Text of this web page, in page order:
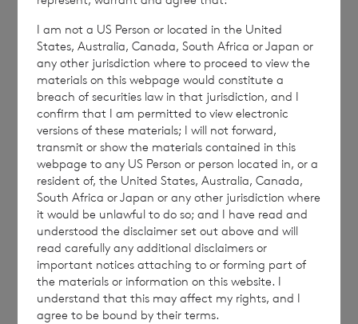
END
NAVBUBDDSSBDGUI
7 August 2026
Director/PDMR Shareholding
I am not a US Person or located in the United
States, Australia, Canada, South Africa or Japan or
any other jurisdiction where to proceed to view the
materials on this webpage would constitute a
breach of securities law in that jurisdiction, and I
confirm that I am permitted to view electronic
versions of these materials; I will not forward,
transmit or show the materials contained in this
webpage to any US Person or person located in, or a
resident of, the United States, Australia, Canada,
South Africa or Japan or any other jurisdiction where
it would be unlawful to do so; and I have read and
understood the disclaimer set out above and will
read carefully any additional disclaimers or
important notices attaching to or forming part of
the materials or information on this website. I
understand that this may affect my rights, and I
agree to be bound by their terms.